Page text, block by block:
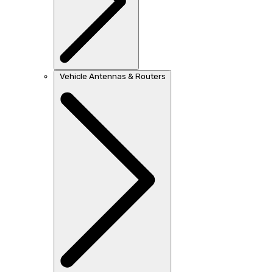
Vehicle Antennas & Routers